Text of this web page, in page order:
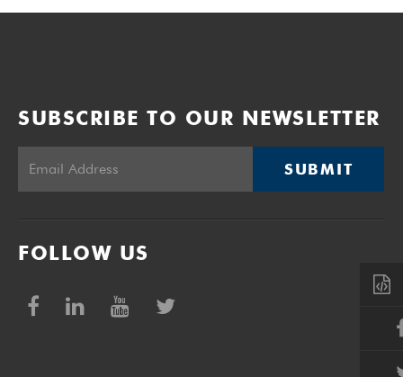
SUBSCRIBE TO OUR NEWSLETTER
SUBMIT
FOLLOW US